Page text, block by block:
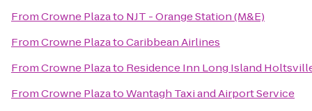
FromCrowne Plazato NJT - Orange Station (M&E)
FromCrowne PlazatoCaribbean Airlines
FromCrowne Plazato Residence Inn Long Island
FromCrowne PlazatoWantagh Taxi and Airport Service